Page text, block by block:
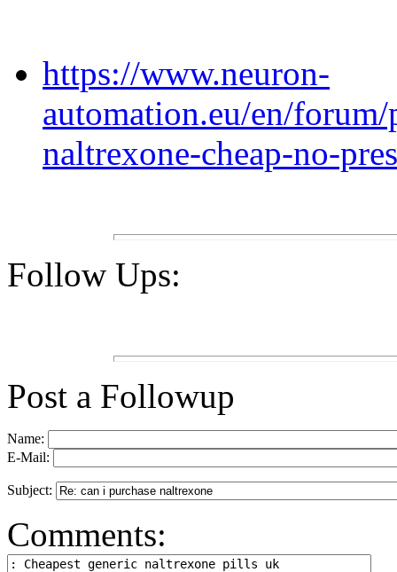
https://www.neuron-
automation.eu/en/
naltrexone-cheap-no-
Follow Ups:
Post a Followup
Name:
E-Mail:
Subject:
Comments: